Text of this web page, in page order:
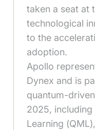
taken a seat at
technological
to the
adoption.
Apollo
Dynex and is
quantum-
2025, including
Learning